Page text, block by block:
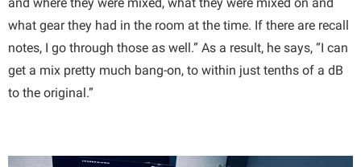
what gear they had in the room at the time. If there are recall
notes, I go through those as well.” As a result, he says, “I can
get a mix pretty much bang-on, to within just tenths of a dB
to the original.”